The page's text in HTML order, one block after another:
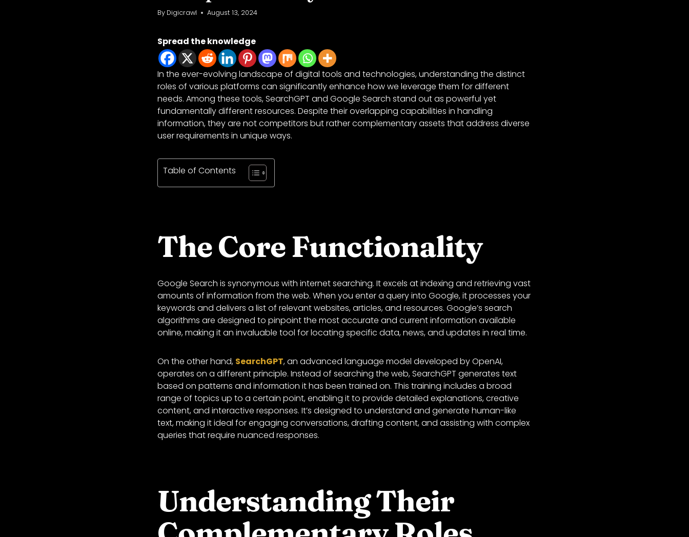
By Digicrawl August 13, 2024
Spread the knowledge
In the ever-evolving landscape of digital tools and technologies, understanding the distinct
roles of various platforms can significantly enhance how we leverage them for different
needs. Among these tools, SearchGPT and Google Search stand out as powerful yet
fundamentally different resources. Despite their overlapping capabilities in handling
information, they are not competitors but rather complementary assets that address diverse
user requirements in unique ways.
Table of Contents
The Core Functionality
Google Search is synonymous with internet searching. It excels at indexing and retrieving vast
amounts of information from the web. When you enter a query into Google, it processes your
keywords and delivers a list of relevant websites, articles, and resources. Google’s search
algorithms are designed to pinpoint the most accurate and current information available
online, making it an invaluable tool for locating specific data, news, and updates in real time.
On the other hand, SearchGPT, an advanced language model developed by OpenAI,
operates on a different principle. Instead of searching the web, SearchGPT generates text
based on patterns and information it has been trained on. This training includes a broad
range of topics up to a certain point, enabling it to provide detailed explanations, creative
content, and interactive responses. It’s designed to understand and generate human-like
text, making it ideal for engaging conversations, drafting content, and assisting with complex
queries that require nuanced responses.
Understanding Their